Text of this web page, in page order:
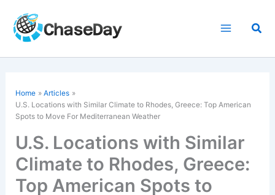
content
Home
Articles
U.S. Locations with Similar Climate to Rhodes, Greece: Top American
Spots to Move For Mediterranean Weather
U.S. Locations with Similar
Climate to Rhodes, Greece:
Top American Spots to